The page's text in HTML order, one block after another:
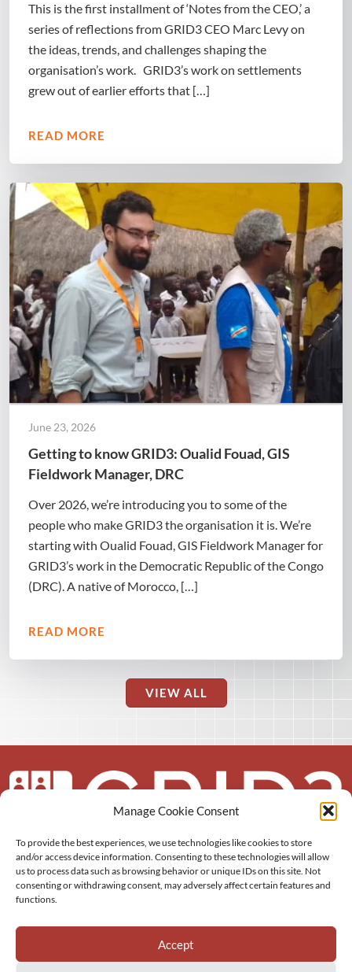
Manage Cookie Consent
To provide the best experiences, we use technologies like cookies to store
and/or access device information. Consenting to these technologies will allow
us to process data such as browsing behavior or unique IDs on this site. Not
consenting or withdrawing consent, may adversely affect certain features and
functions.
Accept
This is the first installment of ‘Notes from the CEO,’ a
series of reflections from GRID3 CEO Marc Levy on
the ideas, trends, and challenges shaping the
organisation’s work. GRID3’s work on settlements
grew out of earlier efforts that […]
READ MORE
June 23, 2026
Getting to know GRID3: Oualid Fouad, GIS
Fieldwork Manager, DRC
Over 2026, we’re introducing you to some of the
people who make GRID3 the organisation it is. We’re
starting with Oualid Fouad, GIS Fieldwork Manager for
GRID3’s work in the Democratic Republic of the Congo
(DRC). A native of Morocco, […]
READ MORE
VIEW ALL
About us
More